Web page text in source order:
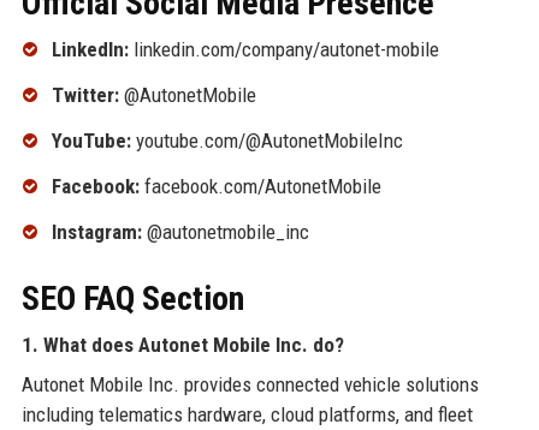
LinkedIn:linkedin.com/company/autonet-mobile
Twitter:@AutonetMobile
YouTube:youtube.com/@AutonetMobileInc
Facebook:facebook.com/AutonetMobile
Instagram:@autonetmobile_inc
SEO FAQ Section
1. What does Autonet Mobile Inc. do?
Autonet Mobile Inc. provides connected vehicle solutions
including telematics hardware, cloud platforms, and fleet